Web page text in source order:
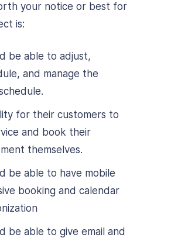
your notice or best for
is:
be able to adjust,
and manage the
for their customers to
and book their
themselves.
be able to have mobile
booking and calendar
be able to give email and